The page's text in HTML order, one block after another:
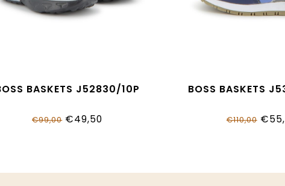
BASKETS J52830/10P
€99,00€49,50
BOSS BASKETS
€110,00